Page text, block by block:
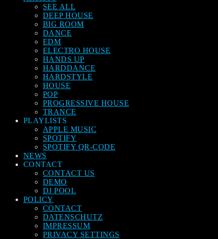
SEE ALL
DEEP HOUSE
BIG ROOM
DANCE
EDM
ELECTRO HOUSE
HANDS UP
HARDDANCE
HARDSTYLE
HOUSE
POP
PROGRESSIVE HOUSE
TRANCE
PLAYLISTS
APPLE MUSIC
SPOTIFY
SPOTIFY QR-CODE
NEWS
CONTACT
CONTACT US
DEMO
DJ POOL
POLICY
CONTACT
DATENSCHUTZ
IMPRESSUM
PRIVACY SETTINGS